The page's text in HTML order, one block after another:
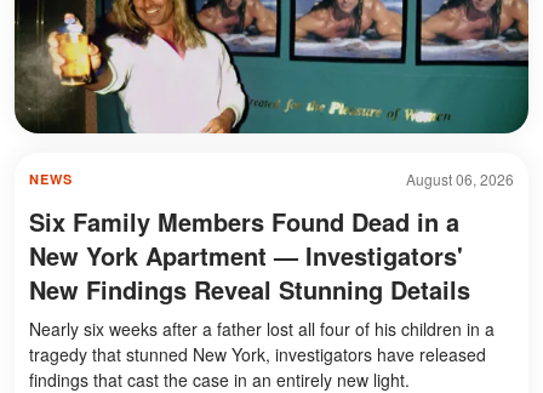
August 06, 2026
NEWS
Six Family Members Found Dead in a
New York Apartment — Investigators'
New Findings Reveal Stunning Details
Nearly six weeks after a father lost all four of his children in a
tragedy that stunned New York, investigators have released
findings that cast the case in an entirely new light.